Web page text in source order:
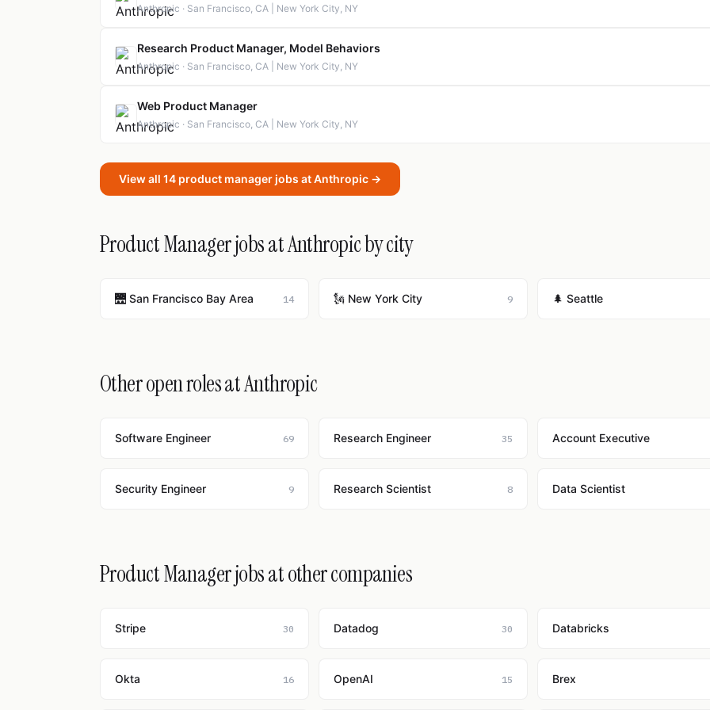
Anthropic · San Francisco, CA | New York City, NY
Research Product Manager, Model Behaviors
Anthropic · San Francisco, CA | New York City, NY
Web Product Manager
Anthropic · San Francisco, CA | New York City, NY
View all 14 product manager jobs at Anthropic →
Product Manager jobs at Anthropic by city
🌉 San Francisco Bay Area 14 🗽 New York City 9 🌲 Seattle
Other open roles at Anthropic
Software Engineer 69 Research Engineer 35 Account Executive
Security Engineer 9 Research Scientist 8 Data Scientist
Product Manager jobs at other companies
Stripe 30 Datadog 30 Databricks
Okta 16 OpenAI 15 Brex